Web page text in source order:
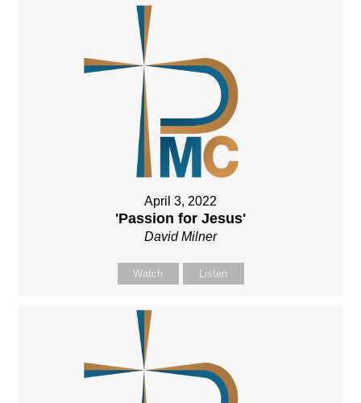
April 3, 2022
'Passion for Jesus'
David Milner
Watch Listen